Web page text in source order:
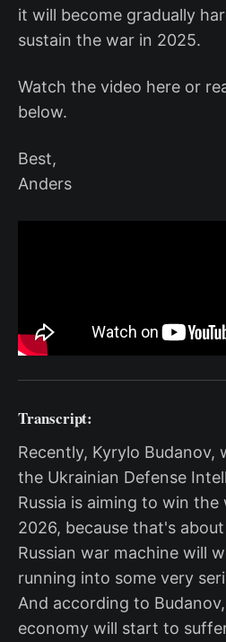
it will become gradually
sustain the war in 2025.
Watch the video here or
below.
Best,
Anders
Transcript:
Recently, Kyrylo Budanov,
the Ukrainian Defense
Russia is aiming to win
2026, because that's
Russian war machine will
running into some very
And according to
economy will start to